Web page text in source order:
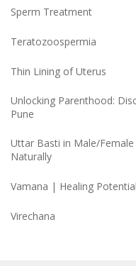
Sperm Treatment
Teratozoospermia
Thin Lining of Uterus
Unlocking Parenthood:
Pune
Uttar Basti in Male/
Naturally
Vamana | Healing
Virechana